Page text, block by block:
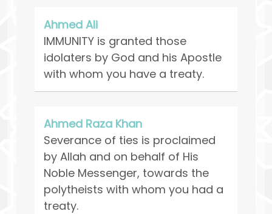
Ahmed Ali
IMMUNITY is granted those
idolaters by God and his Apostle
with whom you have a treaty.
Ahmed Raza Khan
Severance of ties is proclaimed
by Allah and on behalf of His
Noble Messenger, towards the
polytheists with whom you had a
treaty.